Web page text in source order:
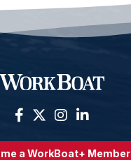
a WorkBoat+ Member